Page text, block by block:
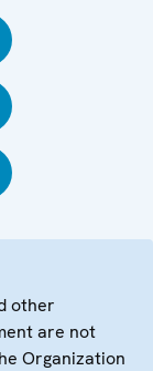
other
are not
Organization